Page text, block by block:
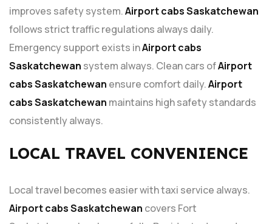
improves safety system.Airport cabs Saskatchewan
follows strict traffic regulations always daily.
Emergency support exists inAirport cabs
Saskatchewan system always. Clean cars ofAirport
cabs Saskatchewan ensure comfort daily.Airport
cabs Saskatchewan maintains high safety standards
consistently always.
LOCAL TRAVEL CONVENIENCE
Local travel becomes easier with taxi service always.
Airport cabs Saskatchewan covers Fort